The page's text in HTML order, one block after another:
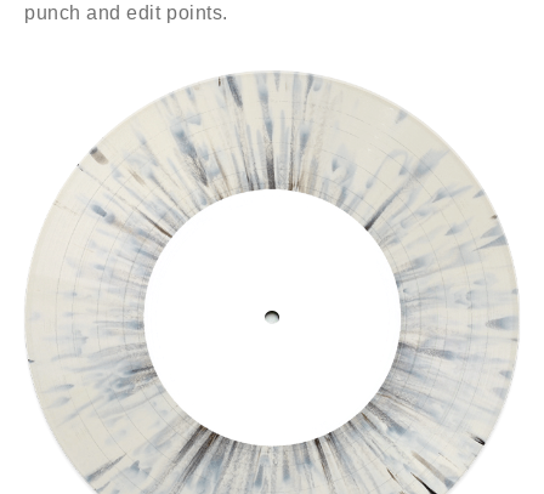
punch and edit points.